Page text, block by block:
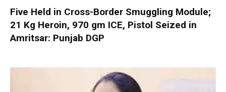
Five Held in Cross-Border Smuggling Module;
21 Kg Heroin, 970 gm ICE, Pistol Seized in
Amritsar: Punjab DGP